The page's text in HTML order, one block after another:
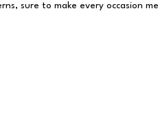
sure to make every occasion